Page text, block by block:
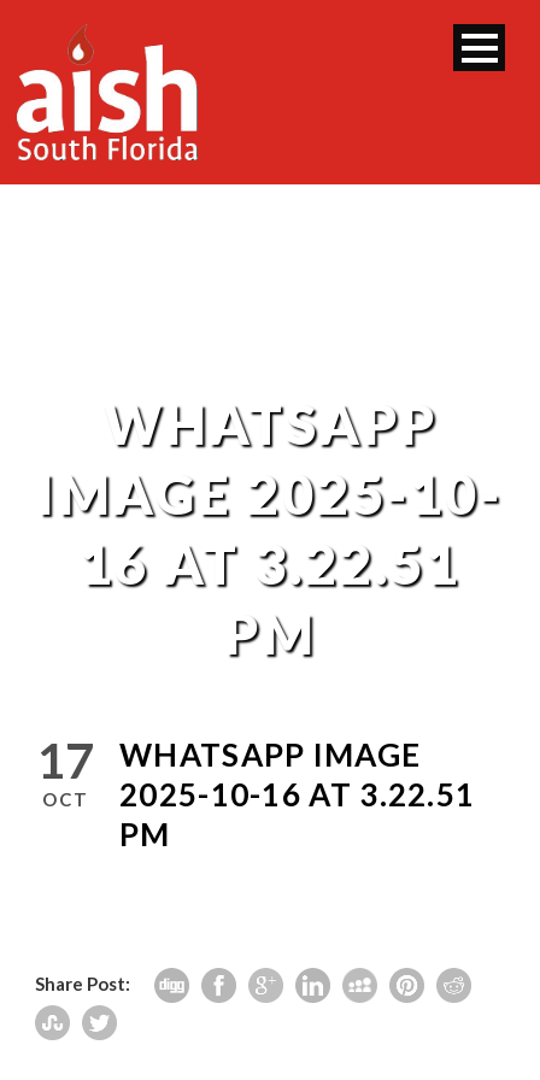
WHATSAPP
IMAGE 2025-10-
16 AT 3.22.51
PM
17
OCT
WHATSAPP IMAGE
2025-10-16 AT 3.22.51
PM
Share Post: